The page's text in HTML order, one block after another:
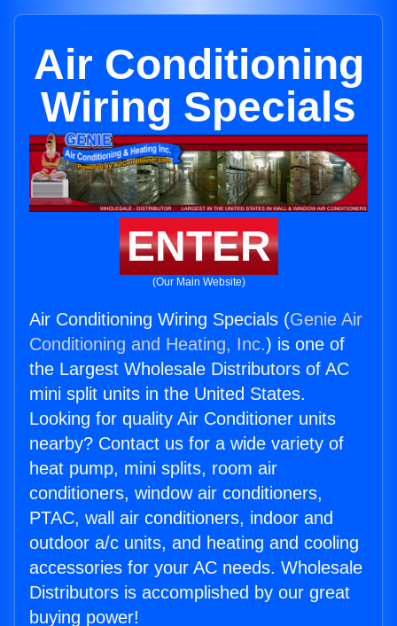
Air Conditioning
Wiring Specials
ENTER
(Our Main Website)
Air Conditioning Wiring Specials (Genie Air
Conditioning and Heating, Inc.) is one of
the Largest Wholesale Distributors of AC
mini split units in the United States.
Looking for quality Air Conditioner units
nearby? Contact us for a wide variety of
heat pump, mini splits, room air
conditioners, window air conditioners,
PTAC, wall air conditioners, indoor and
outdoor a/c units, and heating and cooling
accessories for your AC needs. Wholesale
Distributors is accomplished by our great
buying power!